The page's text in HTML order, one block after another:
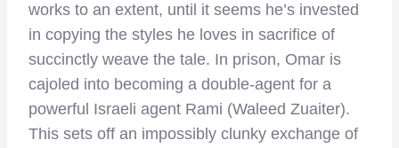
works to an extent, until it seems he’s invested
in copying the styles he loves in sacrifice of
succinctly weave the tale. In prison, Omar is
cajoled into becoming a double-agent for a
powerful Israeli agent Rami (Waleed Zuaiter).
This sets off an impossibly clunky exchange of